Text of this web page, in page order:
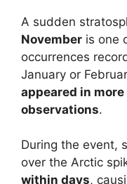
A sudden
November is one
occurrences
January or
appeared in
observations.
During the event,
over the Arctic
within days,